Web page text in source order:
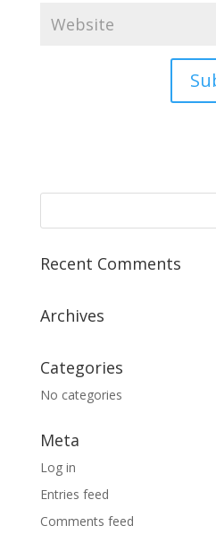
Recent Comments
Archives
Categories
No categories
Meta
Log in
Entries feed
Comments feed